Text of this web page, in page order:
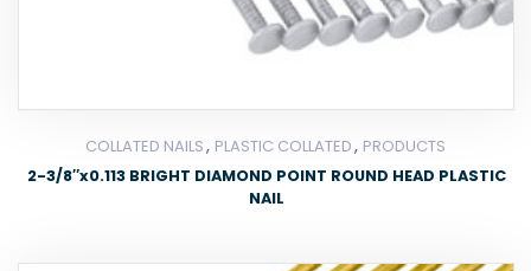
COLLATED NAILS, PLASTIC COLLATED, PRODUCTS
2-3/8″x0.113 BRIGHT DIAMOND POINT ROUND HEAD PLASTIC
NAIL